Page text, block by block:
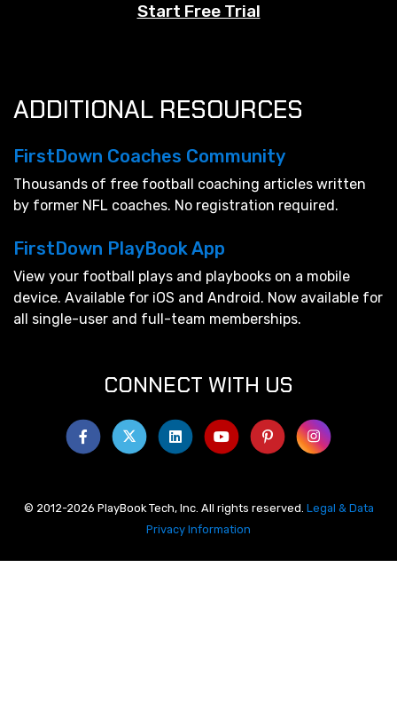
Start Free Trial
ADDITIONAL RESOURCES
FirstDown Coaches Community
Thousands of free football coaching articles written
by former NFL coaches. No registration required.
FirstDown PlayBook App
View your football plays and playbooks on a mobile
device. Available for iOS and Android. Now available for
all single-user and full-team memberships.
CONNECT WITH US
© 2012-2026 PlayBook Tech, Inc. All rights reserved. Legal & Data
Privacy Information